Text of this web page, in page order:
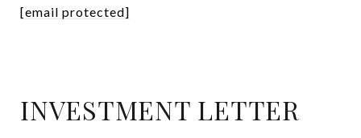
[email protected]
INVESTMENT LETTER